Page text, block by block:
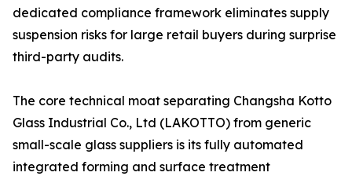
dedicated compliance framework eliminates supply
suspension risks for large retail buyers during surprise
third-party audits.
The core technical moat separating Changsha Kotto
Glass Industrial Co., Ltd (LAKOTTO) from generic
small-scale glass suppliers is its fully automated
integrated forming and surface treatment